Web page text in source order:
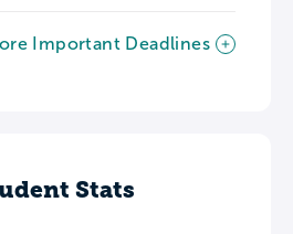
Important Deadlines
Stats